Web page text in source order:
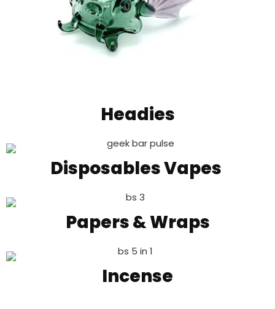
Headies
Disposables Vapes
Papers & Wraps
Incense